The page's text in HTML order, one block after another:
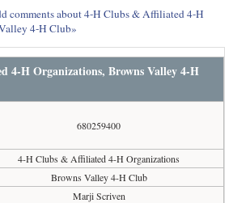
comments about 4-H Clubs & Affiliated 4-H
4-H Club»
4-H Organizations, Browns Valley 4-H
680259400
4-H Clubs & Affiliated 4-H Organizations
Browns Valley 4-H Club
Marji Scriven